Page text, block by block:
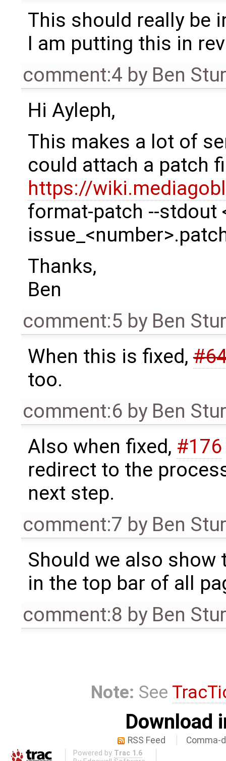
This should really be
I am putting this in
comment:4 by Ben
Hi Ayleph,
This makes a lot of
could attach a patch
https://
format-patch --stdout
Thanks,
Ben
comment:5 by Ben
When this is fixed,
too.
comment:6 by Ben
Also when fixed, #176
redirect to the
next step.
comment:7 by Ben
Should we also
in the top bar of all
comment:8 by Ben
Note: See
Download
RSS Feed Comma-
Powered by Trac 1.6